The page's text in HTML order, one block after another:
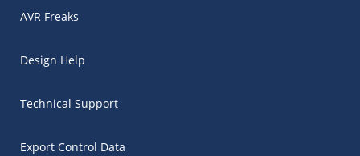
AVR Freaks
Design Help
Technical Support
Export Control Data